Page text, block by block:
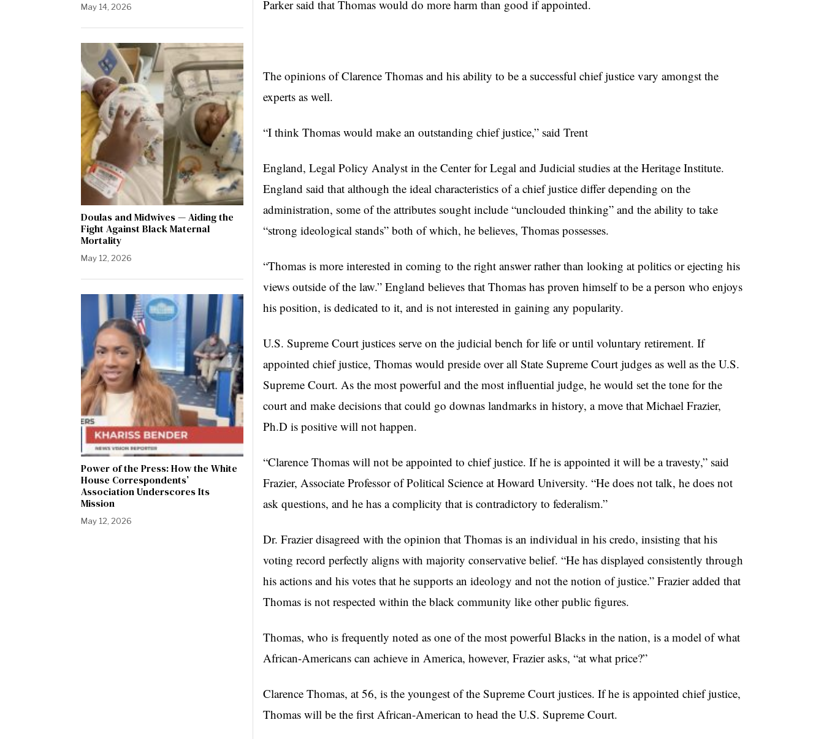
Parker said that Thomas would do more harm than good if appointed.
The opinions of Clarence Thomas and his ability to be a successful chief justice vary amongst the
experts as well.
“I think Thomas would make an outstanding chief justice,” said Trent
England, Legal Policy Analyst in the Center for Legal and Judicial studies at the Heritage Institute.
England said that although the ideal characteristics of a chief justice differ depending on the
administration, some of the attributes sought include “unclouded thinking” and the ability to take
“strong ideological stands” both of which, he believes, Thomas possesses.
“Thomas is more interested in coming to the right answer rather than looking at politics or ejecting his
views outside of the law.” England believes that Thomas has proven himself to be a person who enjoys
his position, is dedicated to it, and is not interested in gaining any popularity.
U.S. Supreme Court justices serve on the judicial bench for life or until voluntary retirement. If
appointed chief justice, Thomas would preside over all State Supreme Court judges as well as the U.S.
Supreme Court. As the most powerful and the most influential judge, he would set the tone for the
court and make decisions that could go downas landmarks in history, a move that Michael Frazier,
Ph.D is positive will not happen.
“Clarence Thomas will not be appointed to chief justice. If he is appointed it will be a travesty,” said
Frazier, Associate Professor of Political Science at Howard University. “He does not talk, he does not
ask questions, and he has a complicity that is contradictory to federalism.”
Dr. Frazier disagreed with the opinion that Thomas is an individual in his credo, insisting that his
voting record perfectly aligns with majority conservative belief. “He has displayed consistently through
his actions and his votes that he supports an ideology and not the notion of justice.” Frazier added that
Thomas is not respected within the black community like other public figures.
Thomas, who is frequently noted as one of the most powerful Blacks in the nation, is a model of what
African-Americans can achieve in America, however, Frazier asks, “at what price?”
Clarence Thomas, at 56, is the youngest of the Supreme Court justices. If he is appointed chief justice,
Thomas will be the first African-American to head the U.S. Supreme Court.
May 14, 2026
Doulas and Midwives — Aiding the
Fight Against Black Maternal
Mortality
May 12, 2026
Power of the Press: How the White
House Correspondents’
Association Underscores Its
Mission
May 12, 2026